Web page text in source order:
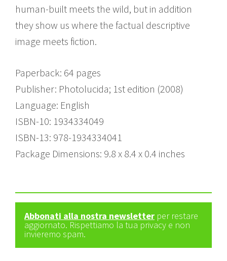
human-built meets the wild, but in addition
they show us where the factual descriptive
image meets fiction.
Paperback: 64 pages
Publisher: Photolucida; 1st edition (2008)
Language: English
ISBN-10: 1934334049
ISBN-13: 978-1934334041
Package Dimensions: 9.8 x 8.4 x 0.4 inches
Abbonati alla nostra newsletter per restare
aggiornato. Rispettiamo la tua privacy e non
invieremo spam.